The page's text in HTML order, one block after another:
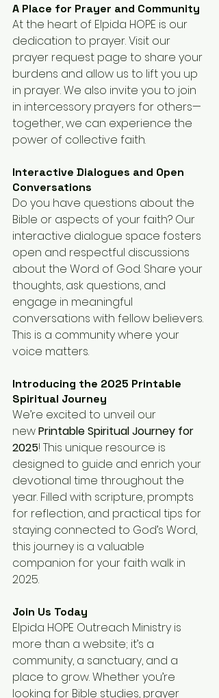
A Place for Prayer and Community
At the heart of Elpida HOPE is our
dedication to prayer. Visit our
prayer request page to share your
burdens and allow us to lift you up
in prayer. We also invite you to join
in intercessory prayers for others—
together, we can experience the
power of collective faith.
Interactive Dialogues and Open
Conversations
Do you have questions about the
Bible or aspects of your faith? Our
interactive dialogue space fosters
open and respectful discussions
about the Word of God. Share your
thoughts, ask questions, and
engage in meaningful
conversations with fellow believers.
This is a community where your
voice matters.
Introducing the 2025 Printable
Spiritual Journey
We’re excited to unveil our
new Printable Spiritual Journey for
2025! This unique resource is
designed to guide and enrich your
devotional time throughout the
year. Filled with scripture, prompts
for reflection, and practical tips for
staying connected to God’s Word,
this journey is a valuable
companion for your faith walk in
2025.
Join Us Today
Elpida HOPE Outreach Ministry is
more than a website; it’s a
community, a sanctuary, and a
place to grow. Whether you’re
looking for Bible studies, prayer